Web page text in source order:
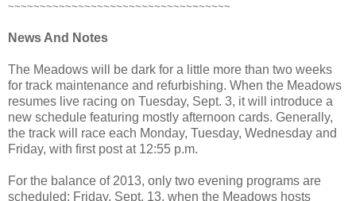
~~~~~~~~~~~~~~~~~~~~~~~~~~~~~~~~~~~
News And Notes
The Meadows will be dark for a little more than two weeks
for track maintenance and refurbishing. When the Meadows
resumes live racing on Tuesday, Sept. 3, it will introduce a
new schedule featuring mostly afternoon cards. Generally,
the track will race each Monday, Tuesday, Wednesday and
Friday, with first post at 12:55 p.m.
For the balance of 2013, only two evening programs are
scheduled: Friday, Sept. 13, when the Meadows hosts